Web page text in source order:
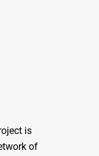
is
of